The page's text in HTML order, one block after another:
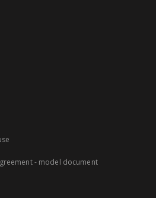
- model document